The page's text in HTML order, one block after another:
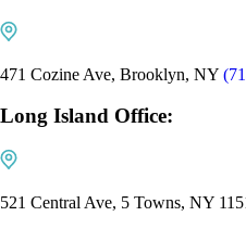
471 Cozine Ave, Brooklyn, NY
Long Island Office:
521 Central Ave, 5 Towns, NY